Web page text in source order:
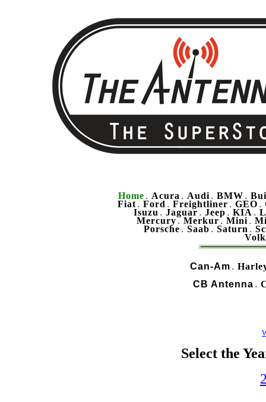
Home . Acura . Audi . BMW .
Fiat . Ford . Freightliner . GEO .
Isuzu . Jaguar . Jeep . KIA .
Mercury . Merkur . Mini .
Porsche . Saab . Saturn .
Can-Am .
CB Antenna .
Select the